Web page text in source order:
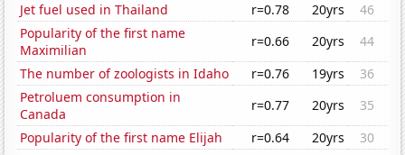
Jet fuel used in Thailand
r=0.78 20yrs
46
Popularity of the first name
Maximilian
r=0.66 20yrs
44
The number of zoologists in Idaho
r=0.76 19yrs
36
Petroluem consumption in
Canada
r=0.77 20yrs
35
Popularity of the first name Elijah
r=0.64 20yrs
30